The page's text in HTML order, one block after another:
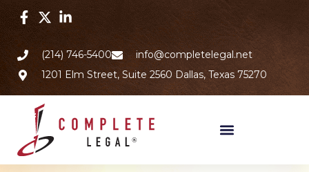
(214) 746-5400
info@completelegal.net
1201 Elm Street, Suite 2560 Dallas, Texas 75270